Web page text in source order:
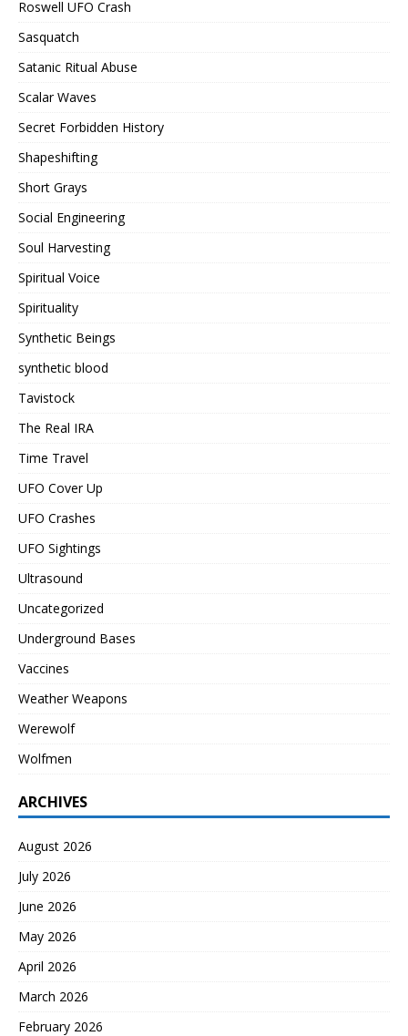
Roswell UFO Crash
Sasquatch
Satanic Ritual Abuse
Scalar Waves
Secret Forbidden History
Shapeshifting
Short Grays
Social Engineering
Soul Harvesting
Spiritual Voice
Spirituality
Synthetic Beings
synthetic blood
Tavistock
The Real IRA
Time Travel
UFO Cover Up
UFO Crashes
UFO Sightings
Ultrasound
Uncategorized
Underground Bases
Vaccines
Weather Weapons
Werewolf
Wolfmen
ARCHIVES
August 2026
July 2026
June 2026
May 2026
April 2026
March 2026
February 2026